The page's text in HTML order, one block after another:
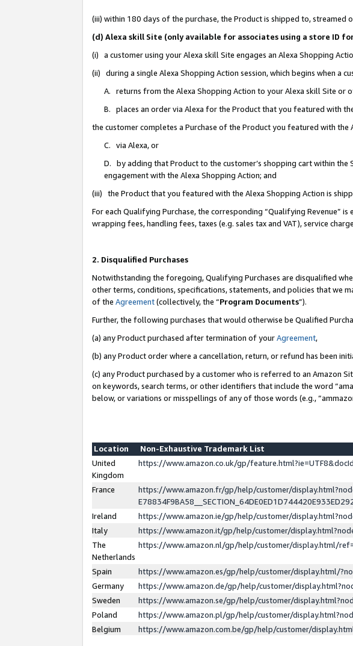
(iii) within 180 days of the purchase, the Product is shipped to,
(d) Alexa skill Site (only available for associates using a store ID
(i) a customer using your Alexa skill Site engages an Alexa Shopping
(ii) during a single Alexa Shopping Action session, which begins when a
A. returns from the Alexa Shopping Action to your Alexa skill Site or
B. places an order via Alexa for the Product that you featured with
the customer completes a Purchase of the Product you featured with the
C. via Alexa, or
D. by adding that Product to the customer’s shopping cart within
engagement with the Alexa Shopping Action; and
(iii) the Product that you featured with the Alexa Shopping Action is
For each Qualifying Purchase, the corresponding “Qualifying Revenue”
wrapping fees, handling fees, taxes (e.g. sales tax and VAT), service
2. Disqualified Purchases
Notwithstanding the foregoing, Qualifying Purchases are disqualified
other terms, conditions, specifications, statements, and policies that we
of the Agreement(collectively, the “Program Documents”).
Further, the following purchases that would otherwise be Qualified
(a) any Product purchased after termination of yourAgreement,
(b) any Product order where a cancellation, return, or refund has been
(c) any Product purchased by a customer who is referred to an Amazon
on keywords, search terms, or other identifiers that include the word
below, or variations or misspellings of any of those words (e.g.,
Location
Non-Exhaustive Trademark List
United
Kingdom
https://www.amazon.co.uk/gp/
France
https://www.amazon.fr/gp/help/customer/
Ireland
https://www.amazon.ie/gp/help/customer/
Italy
https://www.amazon.it/gp/help/customer/
The
Netherlands
https://www.amazon.nl/gp/help/customer/display.html/
Spain
https://www.amazon.es/gp/help/customer/display.html/
Germany
https://www.amazon.de/gp/help/customer/
Sweden
https://www.amazon.se/gp/help/customer/
Poland
https://www.amazon.pl/gp/help/customer/
Belgium
https://www.amazon.com.be/gp/help/customer/